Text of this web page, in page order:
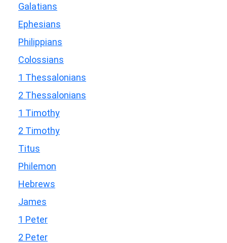
Galatians
Ephesians
Philippians
Colossians
1 Thessalonians
2 Thessalonians
1 Timothy
2 Timothy
Titus
Philemon
Hebrews
James
1 Peter
2 Peter